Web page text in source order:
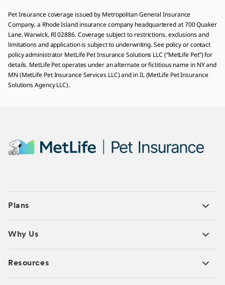
Pet Insurance coverage issued by Metropolitan General Insurance
Company, a Rhode Island insurance company headquartered at 700 Quaker
Lane, Warwick, RI 02886. Coverage subject to restrictions, exclusions and
limitations and application is subject to underwriting. See policy or contact
policy administrator MetLife Pet Insurance Solutions LLC (“MetLife Pet”) for
details. MetLife Pet operates under an alternate or fictitious name in NY and
MN (MetLife Pet Insurance Services LLC) and in IL (MetLife Pet Insurance
Solutions Agency LLC).
Plans
Why Us
Resources